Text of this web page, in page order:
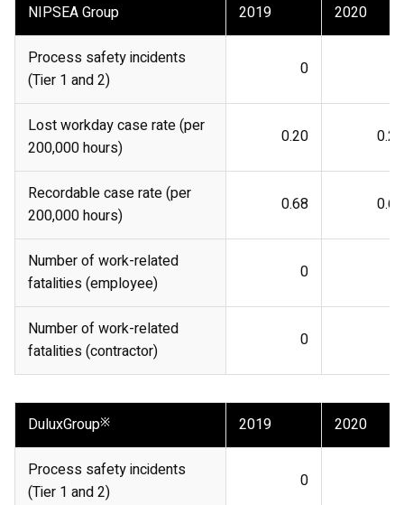
NIPSEA Group 2019 2020
Process safety incidents
(Tier 1 and 2)
0
Lost workday case rate (per
200,000 hours)
0.20 0.27
Recordable case rate (per
200,000 hours)
0.68 0.62
Number of work-related
fatalities (employee)
0
Number of work-related
fatalities (contractor)
0
DuluxGroup※ 2019 2020
Process safety incidents
(Tier 1 and 2)
0